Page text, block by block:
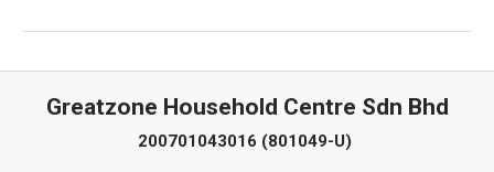
Greatzone Household Centre Sdn Bhd
200701043016 (801049-U)